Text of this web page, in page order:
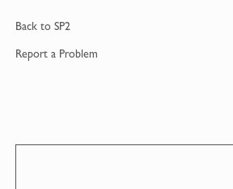
Back to SP2
Report a Problem